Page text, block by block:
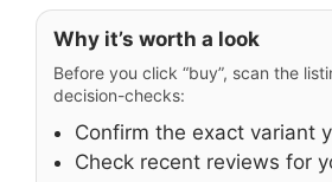
Why it’s worth a look
Before you click “buy”, scan the
decision-checks:
Confirm the exact variant
Check recent reviews for